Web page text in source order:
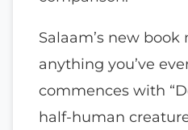
Salaam’s new
anything you’ve
commences with
half-human